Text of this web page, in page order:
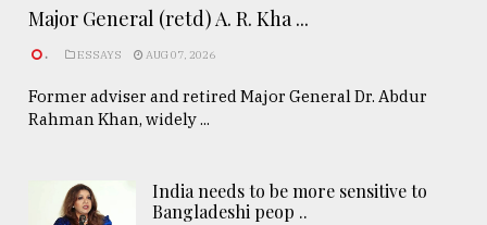
Major General (retd) A. R. Kha ...
. ESSAYS AUG 07, 2026
Former adviser and retired Major General Dr. Abdur
Rahman Khan, widely ...
India needs to be more sensitive to
Bangladeshi peop ..